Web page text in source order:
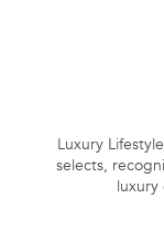
Luxury
selects,
luxury